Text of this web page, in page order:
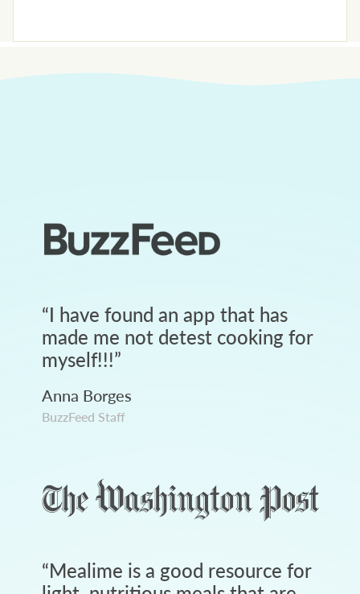
“I have found an app that has
made me not detest cooking for
myself!!!”
Anna Borges
BuzzFeed Staff
“Mealime is a good resource for